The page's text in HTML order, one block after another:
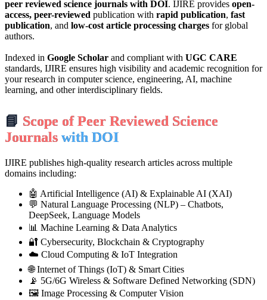
peer reviewed science journals with DOI. IJIRE provides open-
access, peer-reviewed publication with rapid publication, fast
publication, and low-cost article processing charges for global
authors.
Indexed in Google Scholar and compliant with UGC CARE
standards, IJIRE ensures high visibility and academic recognition for
your research in computer science, engineering, AI, machine
learning, and other interdisciplinary fields.
📘 Scope of Peer Reviewed Science
Journals with DOI
IJIRE publishes high-quality research articles across multiple
domains including:
🤖 Artificial Intelligence (AI) & Explainable AI (XAI)
💬 Natural Language Processing (NLP) – Chatbots,
DeepSeek, Language Models
📊 Machine Learning & Data Analytics
🔐 Cybersecurity, Blockchain & Cryptography
☁️ Cloud Computing & IoT Integration
🌐 Internet of Things (IoT) & Smart Cities
📡 5G/6G Wireless & Software Defined Networking (SDN)
🖼️ Image Processing & Computer Vision